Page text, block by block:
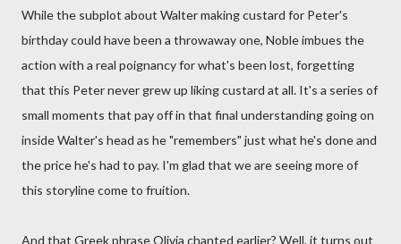
While the subplot about Walter making custard for Peter's
birthday could have been a throwaway one, Noble imbues the
action with a real poignancy for what's been lost, forgetting
that this Peter never grew up liking custard at all. It's a series of
small moments that pay off in that final understanding going on
inside Walter's head as he "remembers" just what he's done and
the price he's had to pay. I'm glad that we are seeing more of
this storyline come to fruition.
And that Greek phrase Olivia chanted earlier? Well, it turns out